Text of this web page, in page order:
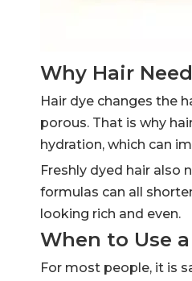
Why Hair
Hair dye changes the
porous. That is why
hydration, which can
Freshly dyed hair also
formulas can all
looking rich and even.
When to Use
For most people, it is